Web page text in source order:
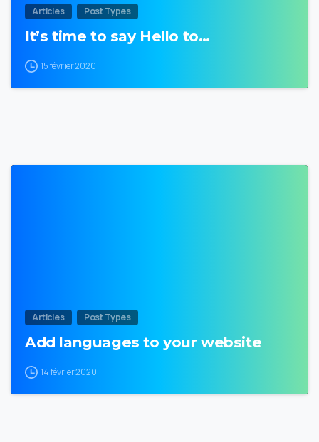
Articles Post Types
It’s time to say Hello to…
15 février 2020
Articles Post Types
Add languages to your website
14 février 2020